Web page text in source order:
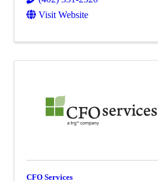
Visit Website
CFO Services